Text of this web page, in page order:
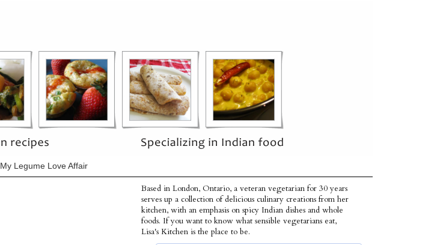
My Legume Love Affair
Based in London, Ontario, a veteran vegetarian for 30 years
serves up a collection of delicious culinary creations from her
kitchen, with an emphasis on spicy Indian dishes and whole
foods. If you want to know what sensible vegetarians eat,
Lisa's Kitchen is the place to be.